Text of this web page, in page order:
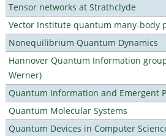
Tensor networks at Strathclyde
Vector Institute quantum many-body
Nonequilibrium Quantum Dynamics
Hannover Quantum Information
Werner)
Quantum Information and Emergent
Quantum Molecular Systems
Quantum Devices in Computer